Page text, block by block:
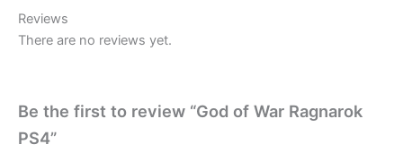
Reviews
There are no reviews yet.
Be the first to review “God of War Ragnarok
PS4”